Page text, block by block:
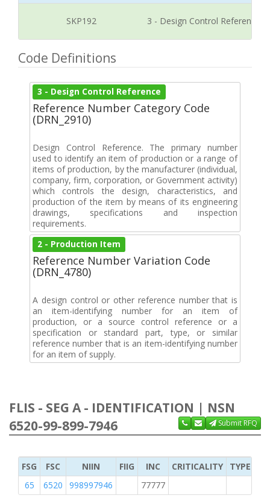
SKP192 3 - Design Control Reference
Code Definitions
3 - Design Control Reference
Reference Number Category Code
(DRN_2910)
Design Control Reference. The primary number
used to identify an item of production or a range of
items of production, by the manufacturer (individual,
company, firm, corporation, or Government activity)
which controls the design, characteristics, and
production of the item by means of its engineering
drawings, specifications and inspection
requirements.
2 - Production Item
Reference Number Variation Code
(DRN_4780)
A design control or other reference number that is
an item-identifying number for an item of
production, or a source control reference or a
specification or standard part, type, or similar
reference number that is an item-identifying number
for an item of supply.
FLIS - SEG A - IDENTIFICATION | NSN
6520-99-899-7946
Submit RFQ
FSG FSC NIIN FIIG INC CRITICALITY
TYPE OF
65
6520 998997946 77777